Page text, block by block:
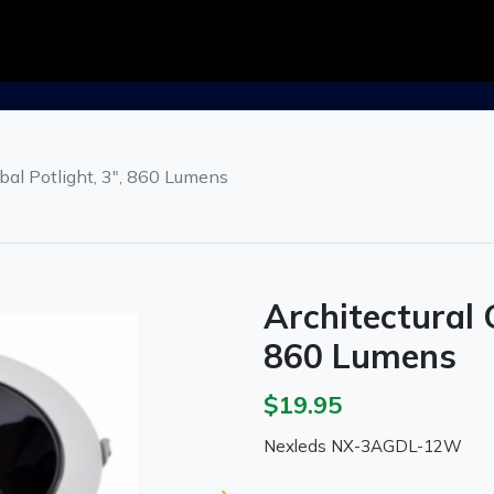
Potlight, 3", 860 Lumens
Architectural
860 Lumens
$19.95
Nexleds NX-3AGDL-12W